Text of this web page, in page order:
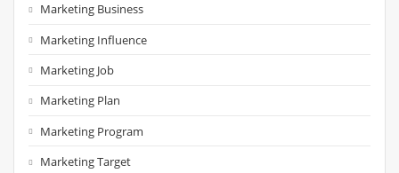
Marketing Business
Marketing Influence
Marketing Job
Marketing Plan
Marketing Program
Marketing Target